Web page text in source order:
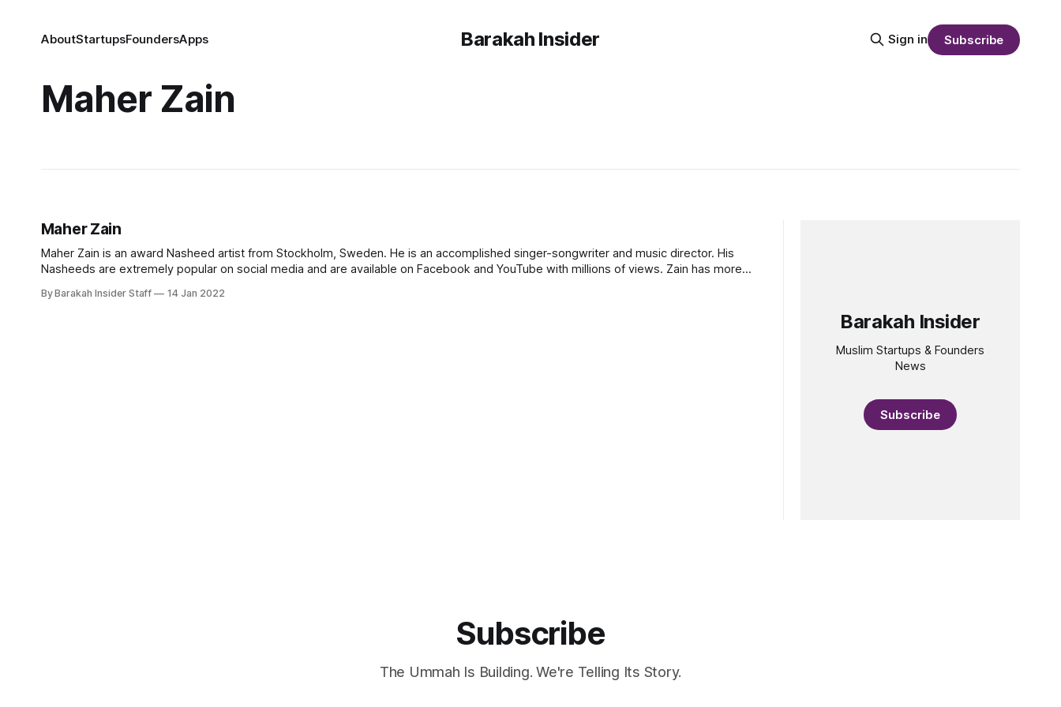
Barakah Insider
AboutStartupsFoundersApps Sign in Subscribe
Maher Zain
Maher Zain
Maher Zain is an award Nasheed artist from Stockholm, Sweden. He is an accomplished singer-songwriter and music director. His
Nasheeds are extremely popular on social media and are available on Facebook and YouTube with millions of views. Zain has more
By Barakah Insider Staff 14 Jan 2022
Barakah Insider
Muslim Startups & Founders
News
Subscribe
Subscribe
The Ummah Is Building. We're Telling Its Story.